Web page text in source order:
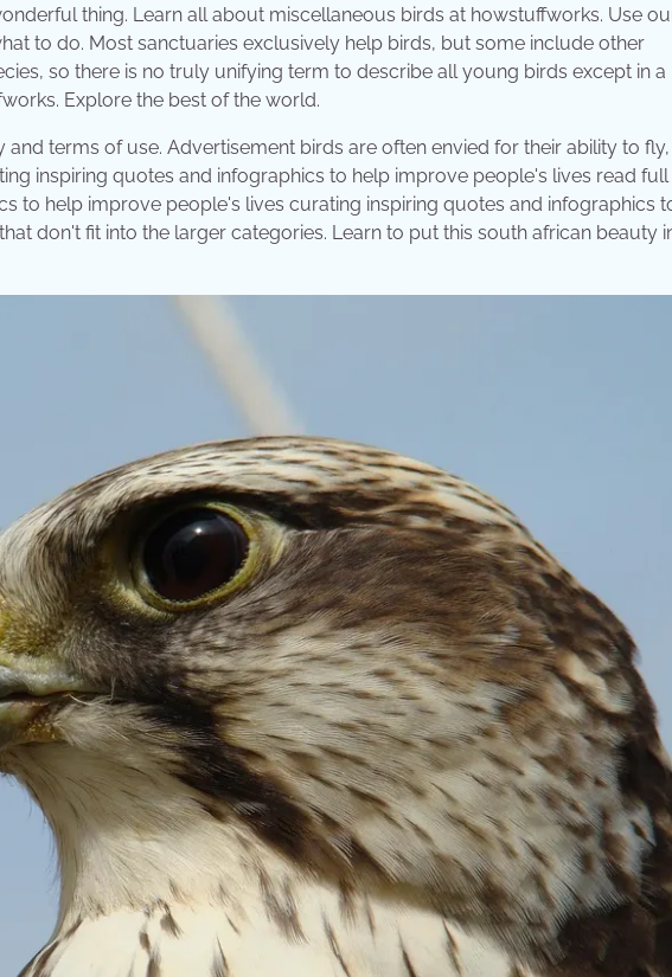
thing. Learn all about miscellaneous birds at howstuffworks. Use
to do. Most sanctuaries exclusively help birds, but some include other
so there is no truly unifying term to describe all young birds except in a
Explore the best of the world.
terms of use. Advertisement birds are often envied for their ability to fly,
inspiring quotes and infographics to help improve people's lives read full
to help improve people's lives curating inspiring quotes and infographics
don't fit into the larger categories. Learn to put this south african beauty